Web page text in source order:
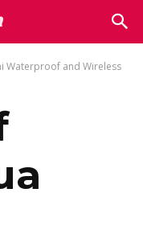
Waterproof and Wireless